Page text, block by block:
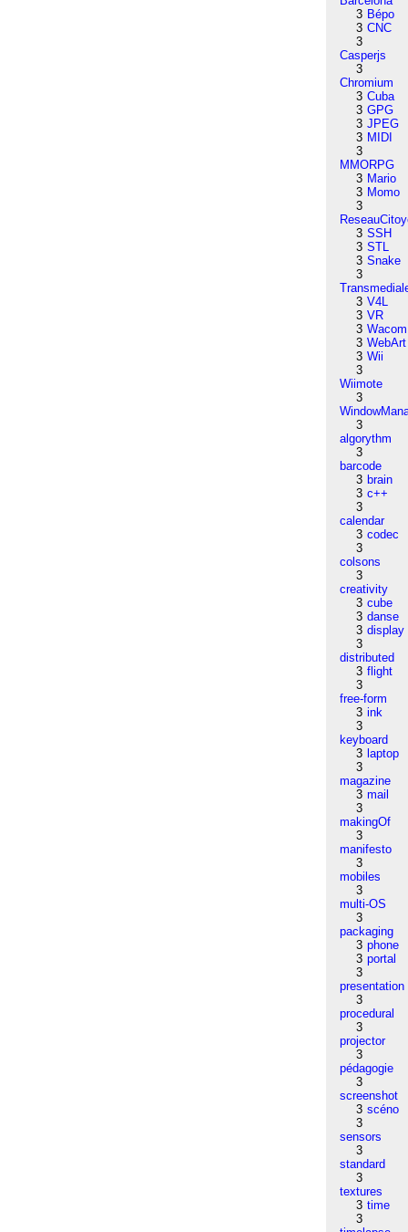
3 Bépo
3 CNC
3
Casperjs
3
Chromium
3 Cuba
3 GPG
3 JPEG
3 MIDI
3
MMORPG
3 Mario
3 Momo
3
3 SSH
3 STL
3 Snake
3
3 V4L
3 VR
3 Wacom
3 WebArt
3 Wii
3
Wiimote
3
3
algorythm
3
barcode
3 brain
3 c++
3
calendar
3 codec
3
colsons
3
creativity
3 cube
3 danse
3 display
3
distributed
3 flight
3
free-form
3 ink
3
keyboard
3 laptop
3
magazine
3 mail
3
makingOf
3
manifesto
3
mobiles
3
multi-OS
3
packaging
3 phone
3 portal
3
presentation
3
procedural
3
projector
3
pédagogie
3
screenshot
3 scéno
3
sensors
3
standard
3
textures
3 time
3